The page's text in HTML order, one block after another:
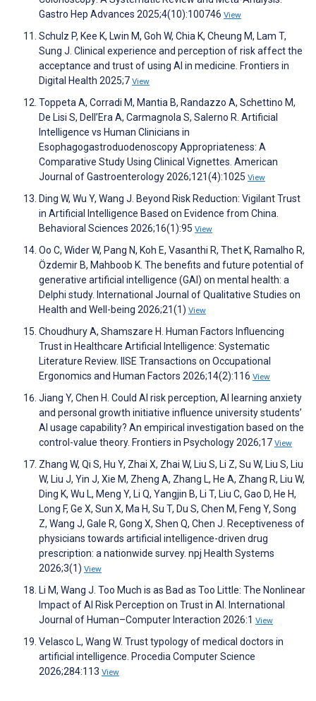
Gastro Hep Advances 2025;4(10):100746 View
Schulz P, Kee K, Lwin M, Goh W, Chia K, Cheung M, Lam T,
Sung J. Clinical experience and perception of risk affect the
acceptance and trust of using AI in medicine. Frontiers in
Digital Health 2025;7 View
Toppeta A, Corradi M, Mantia B, Randazzo A, Schettino M,
De Lisi S, Dell’Era A, Carmagnola S, Salerno R. Artificial
Intelligence vs Human Clinicians in
Esophagogastroduodenoscopy Appropriateness: A
Comparative Study Using Clinical Vignettes. American
Journal of Gastroenterology 2026;121(4):1025 View
Ding W, Wu Y, Wang J. Beyond Risk Reduction: Vigilant Trust
in Artificial Intelligence Based on Evidence from China.
Behavioral Sciences 2026;16(1):95 View
Oo C, Wider W, Pang N, Koh E, Vasanthi R, Thet K, Ramalho R,
Özdemir B, Mahboob K. The benefits and future potential of
generative artificial intelligence (GAI) on mental health: a
Delphi study. International Journal of Qualitative Studies on
Health and Well-being 2026;21(1) View
Choudhury A, Shamszare H. Human Factors Influencing
Trust in Healthcare Artificial Intelligence: Systematic
Literature Review. IISE Transactions on Occupational
Ergonomics and Human Factors 2026;14(2):116 View
Jiang Y, Chen H. Could AI risk perception, AI learning anxiety
and personal growth initiative influence university students’
AI usage capability? An empirical investigation based on the
control-value theory. Frontiers in Psychology 2026;17 View
Zhang W, Qi S, Hu Y, Zhai X, Zhai W, Liu S, Li Z, Su W, Liu S, Liu
W, Liu J, Yin J, Xie M, Zheng A, Zhang L, He A, Zhang R, Liu W,
Ding K, Wu L, Meng Y, Li Q, Yangjin B, Li T, Liu C, Gao D, He H,
Long F, Ge X, Sun X, Ma H, Su T, Du S, Chen M, Feng Y, Song
Z, Wang J, Gale R, Gong X, Shen Q, Chen J. Receptiveness of
physicians towards artificial intelligence-driven drug
prescription: a nationwide survey. npj Health Systems
2026;3(1) View
Li M, Wang J. Too Much is as Bad as Too Little: The Nonlinear
Impact of AI Risk Perception on Trust in AI. International
Journal of Human–Computer Interaction 2026:1 View
Velasco L, Wang W. Trust typology of medical doctors in
artificial intelligence. Procedia Computer Science
2026;284:113 View